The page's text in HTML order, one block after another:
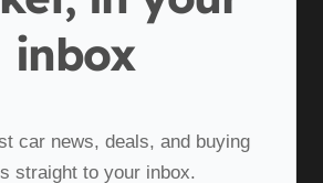
inbox
car news, deals, and buying
straight to your inbox.